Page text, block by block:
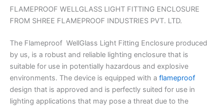
FLAMEPROOF WELLGLASS LIGHT FITTING ENCLOSURE
FROM SHREE FLAMEPROOF INDUSTRIES PVT. LTD.
The Flameproof WellGlass Light Fitting Enclosure produced
by us, is a robust and reliable lighting enclosure that is
suitable for use in potentially hazardous and explosive
environments. The device is equipped with a flameproof
design that is approved and is perfectly suited for use in
lighting applications that may pose a threat due to the